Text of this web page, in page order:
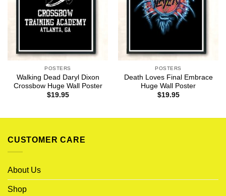
POSTERS
Walking Dead Daryl Dixon
Crossbow Huge Wall Poster
$19.95
POSTERS
Death Loves Final Embrace
Huge Wall Poster
$19.95
CUSTOMER CARE
About Us
Shop